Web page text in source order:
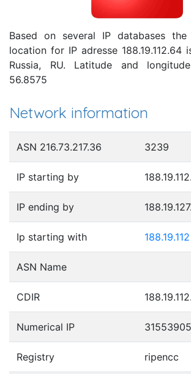
Based on several IP databases
location for IP adresse 188.19.112.64
Russia, RU. Latitude and
56.8575
Network information
ASN 216.73.217.36 3239
IP starting by
IP ending by
Ip starting with 188.19.112
ASN Name
CDIR
Numerical IP
Registry ripencc